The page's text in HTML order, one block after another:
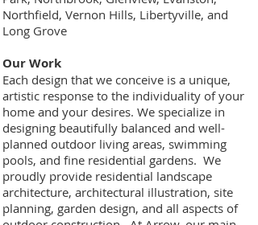
Northfield, Vernon Hills, Libertyville, and
Long Grove
Our Work
Each design that we conceive is a unique,
artistic response to the individuality of your
home and your desires. We specialize in
designing beautifully balanced and well-
planned outdoor living areas, swimming
pools, and fine residential gardens. We
proudly provide residential landscape
architecture, architectural illustration, site
planning, garden design, and all aspects of